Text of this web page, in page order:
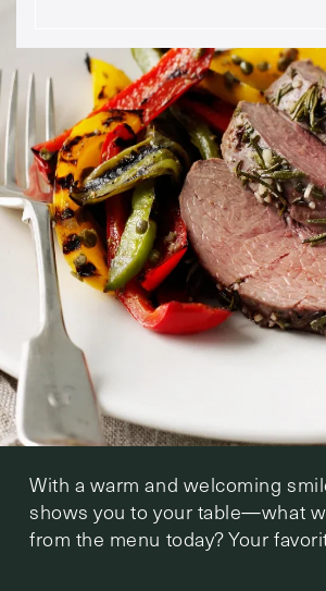
With a warm and welcoming
shows you to your table—what
from the menu today? Your